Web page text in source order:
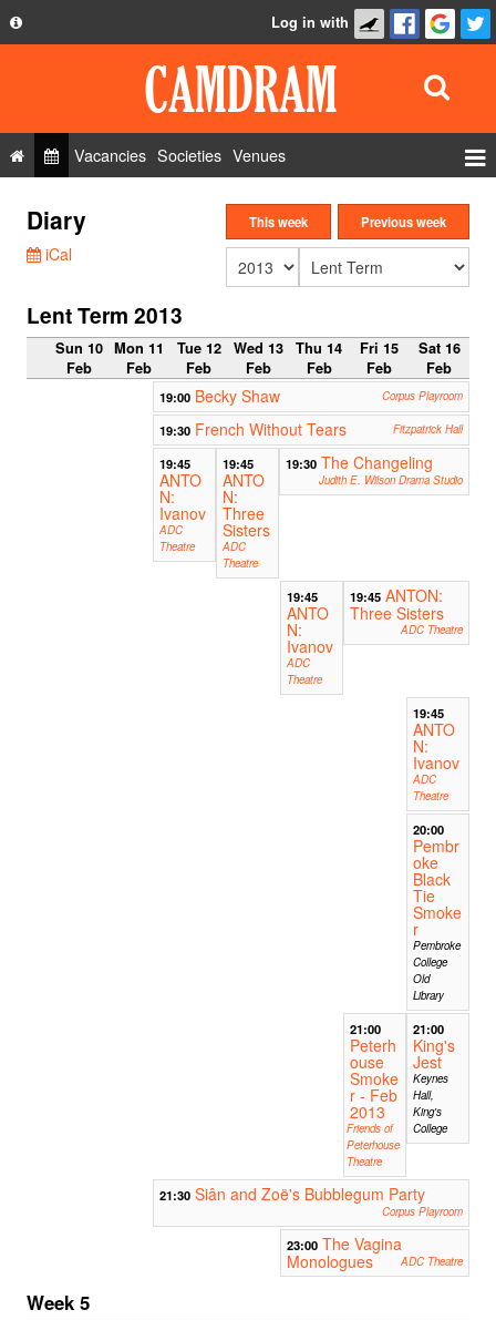
Privacy Policy
FAQ
Contact Us
Log in with
Vacancies Societies Venues
Roles
Show Admin
Diary
iCal
This week Previous week
Lent Term 2013
Sun 10
Feb
Mon 11
Feb
Tue 12
Feb
Wed 13
Feb
Thu 14
Feb
Fri 15
Feb
Sat 16
Feb
19:00 Becky Shaw Corpus Playroom
19:30 French Without Tears Fitzpatrick Hall
19:45
ANTO
N:
Ivanov
ADC
Theatre
19:45
ANTO
N:
Three
Sisters
ADC
Theatre
19:30 The Changeling
Judith E. Wilson Drama Studio
19:45
ANTO
N:
Ivanov
ADC
Theatre
19:45 ANTON:
Three Sisters
ADC Theatre
19:45
ANTO
N:
Ivanov
ADC
Theatre
20:00
Pembr
oke
Black
Tie
Smoke
r
Pembroke
College
Old
Library
21:00
Peterh
ouse
Smoke
r - Feb
2013
Friends of
Peterhouse
Theatre
21:00
King's
Jest
Keynes
Hall,
King's
College
21:30 Siân and Zoë's Bubblegum Party
Corpus Playroom
23:00 The Vagina
Monologues
ADC Theatre
Week 5